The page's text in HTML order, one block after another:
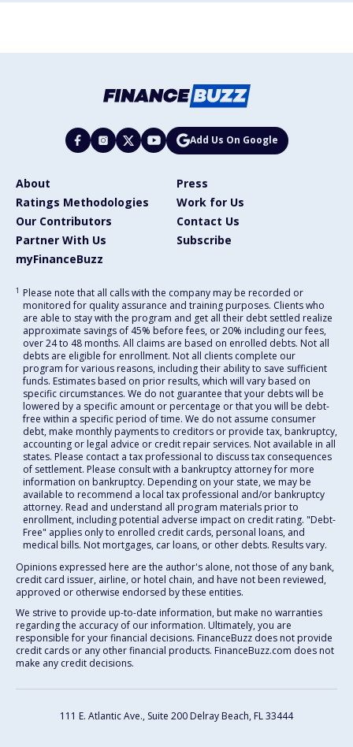
Add Us On Google
About
Press
Ratings Methodologies
Work for Us
Our Contributors
Contact Us
Partner With Us
Subscribe
myFinanceBuzz
1 Please note that all calls with the company may be recorded or
monitored for quality assurance and training purposes. Clients who
are able to stay with the program and get all their debt settled realize
approximate savings of 45% before fees, or 20% including our fees,
over 24 to 48 months. All claims are based on enrolled debts. Not all
debts are eligible for enrollment. Not all clients complete our
program for various reasons, including their ability to save sufficient
funds. Estimates based on prior results, which will vary based on
specific circumstances. We do not guarantee that your debts will be
lowered by a specific amount or percentage or that you will be debt-
free within a specific period of time. We do not assume consumer
debt, make monthly payments to creditors or provide tax, bankruptcy,
accounting or legal advice or credit repair services. Not available in all
states. Please contact a tax professional to discuss tax consequences
of settlement. Please consult with a bankruptcy attorney for more
information on bankruptcy. Depending on your state, we may be
available to recommend a local tax professional and/or bankruptcy
attorney. Read and understand all program materials prior to
enrollment, including potential adverse impact on credit rating. "Debt-
Free" applies only to enrolled credit cards, personal loans, and
medical bills. Not mortgages, car loans, or other debts. Results vary.
Opinions expressed here are the author's alone, not those of any bank,
credit card issuer, airline, or hotel chain, and have not been reviewed,
approved or otherwise endorsed by these entities.
We strive to provide up-to-date information, but make no warranties
regarding the accuracy of our information. Ultimately, you are
responsible for your financial decisions. FinanceBuzz does not provide
credit cards or any other financial products. FinanceBuzz.com does not
make any credit decisions.
111 E. Atlantic Ave., Suite 200 Delray Beach, FL 33444